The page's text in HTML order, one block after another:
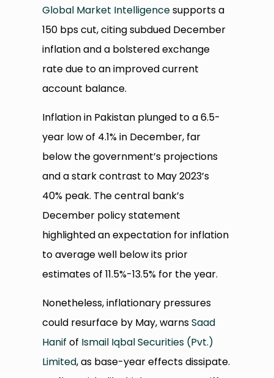
Global Market Intelligencesupports a
150 bps cut, citing subdued December
inflation and a bolstered exchange
rate due to an improved current
account balance.
Inflation in Pakistan plunged to a 6.5-
year low of 4.1% in December, far
below the government’s projections
and a stark contrast to May 2023’s
40% peak. The central bank’s
December policy statement
highlighted an expectation for inflation
to average well below its prior
estimates of 11.5%-13.5% for the year.
Nonetheless, inflationary pressures
could resurface by May, warnsSaad
Hanif of Ismail Iqbal Securities (Pvt.)
Limited, as base-year effects dissipate.